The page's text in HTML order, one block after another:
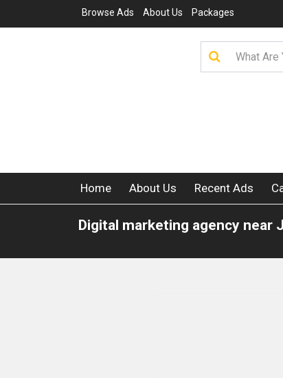
Browse Ads About Us Packages
Home About Us Recent Ads
Digital marketing agency near